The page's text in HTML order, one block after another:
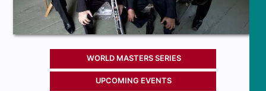
WORLD MASTERS SERIES
UPCOMING EVENTS